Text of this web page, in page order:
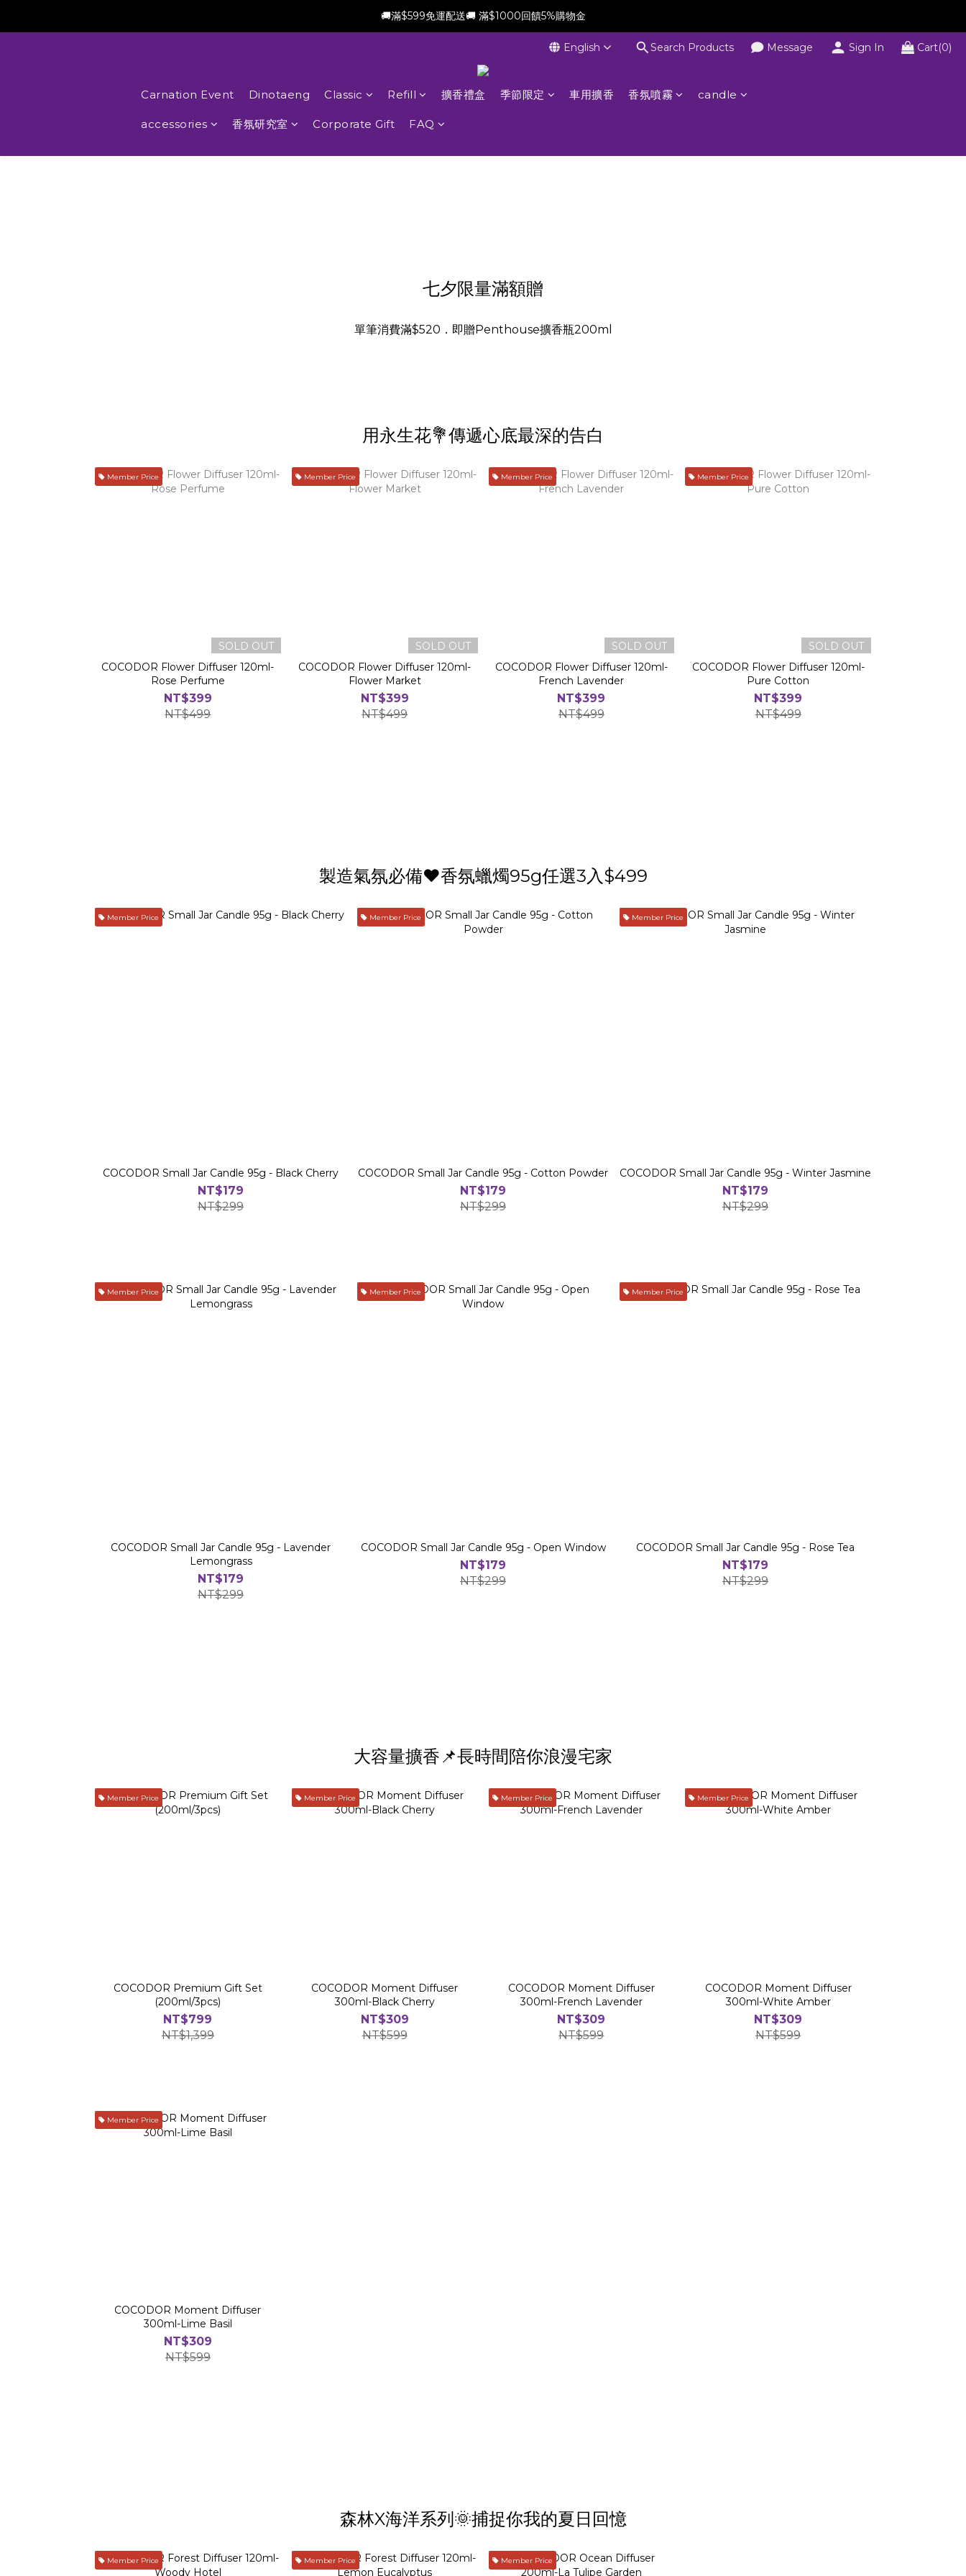
新會員加贈$100購物金(滿$699可折抵)
🚚滿$599免運配送🚚 滿$1000回饋5%購物金
新會員加贈$100購物金(滿$699可折抵)English Search Products Message Sign In Cart(0)
Carnation Event Dinotaeng Classic Refill 擴香禮盒 季節限定 車用擴香 香氛噴霧 candle
accessories 香氛研究室 Corporate Gift FAQ
七夕限量滿額贈
單筆消費滿$520．即贈Penthouse擴香瓶200ml
用永生花💐傳遞心底最深的告白
Member Price
SOLD OUT
COCODOR Flower Diffuser 120ml-
Rose Perfume
NT$399
NT$499
Member Price
SOLD OUT
COCODOR Flower Diffuser 120ml-
Flower Market
NT$399
NT$499
Member Price
SOLD OUT
COCODOR Flower Diffuser 120ml-
French Lavender
NT$399
NT$499
Member Price
SOLD OUT
COCODOR Flower Diffuser 120ml-
Pure Cotton
NT$399
NT$499
製造氣氛必備❤️香氛蠟燭95g任選3入$499
Member Price
COCODOR Small Jar Candle 95g - Black Cherry
NT$179
NT$299
Member Price
COCODOR Small Jar Candle 95g - Cotton Powder
NT$179
NT$299
Member Price
COCODOR Small Jar Candle 95g - Winter Jasmine
NT$179
NT$299
Member Price
COCODOR Small Jar Candle 95g - Lavender
Lemongrass
NT$179
NT$299
Member Price
COCODOR Small Jar Candle 95g - Open Window
NT$179
NT$299
Member Price
COCODOR Small Jar Candle 95g - Rose Tea
NT$179
NT$299
大容量擴香📌長時間陪你浪漫宅家
Member Price
COCODOR Premium Gift Set
(200ml/3pcs)
NT$799
NT$1,399
Member Price
COCODOR Moment Diffuser
300ml-Black Cherry
NT$309
NT$599
Member Price
COCODOR Moment Diffuser
300ml-French Lavender
NT$309
NT$599
Member Price
COCODOR Moment Diffuser
300ml-White Amber
NT$309
NT$599
Member Price
COCODOR Moment Diffuser
300ml-Lime Basil
NT$309
NT$599
森林X海洋系列🌞捕捉你我的夏日回憶
Member Price Member Price Member Price